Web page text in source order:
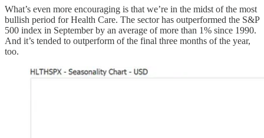
What’s even more encouraging is that we’re in the midst of the most
bullish period for Health Care. The sector has outperformed the S&P
500 index in September by an average of more than 1% since 1990.
And it’s tended to outperform of the final three months of the year,
too.